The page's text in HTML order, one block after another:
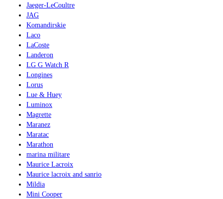
Jaeger-LeCoultre
JAG
Komandirskie
Laco
LaCoste
Landeron
LG G Watch R
Longines
Lorus
Lue & Huey
Luminox
Magrette
Maranez
Maratac
Marathon
marina militare
Maurice Lacroix
Maurice lacroix and sanrio
Mildia
Mini Cooper